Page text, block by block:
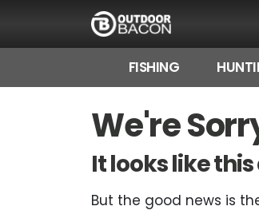
FISHING
We're
It looks like
But the good news is
FLASH DEALS
HOT THIS WEEK
DEALS BY BRAND